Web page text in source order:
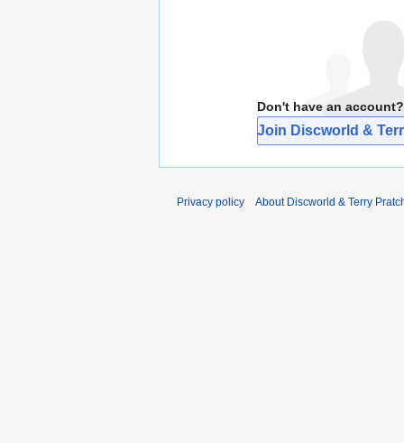
Don't have an account?
Join Discworld &
Privacy policy About Discworld & Terry